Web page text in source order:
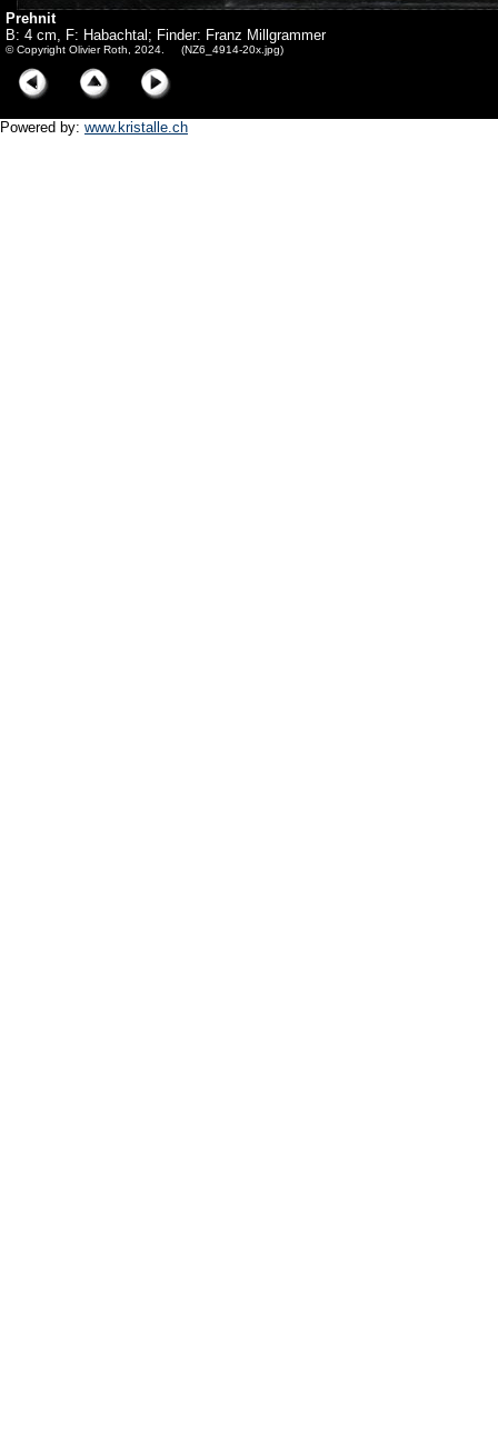
Prehnit
B: 4 cm, F: Habachtal; Finder: Franz Millgrammer
© Copyright Olivier Roth, 2024. (NZ6_4914-20x.jpg)
Powered by: www.kristalle.ch